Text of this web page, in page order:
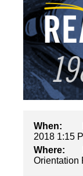
When:
2018 1:15
Where:
Orientation